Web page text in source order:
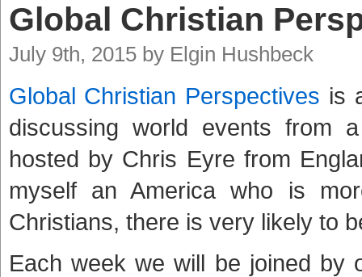
Global Christian
July 9th, 2015 by Elgin Hushbeck
Global Christian Perspectives is
discussing world events from
hosted by Chris Eyre from
myself an America who is
Christians, there is very likely to
Each week we will be joined by